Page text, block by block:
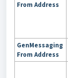
From Address
GenMessaging
From Address